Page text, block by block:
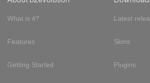
What is it?
Features
Getting Started
Latest
Skins
Plugins